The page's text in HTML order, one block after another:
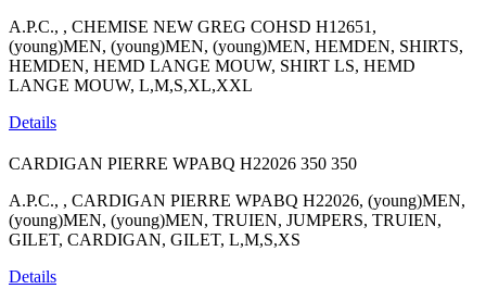
A.P.C., , CHEMISE NEW GREG COHSD H12651,
(young)MEN, (young)MEN, (young)MEN, HEMDEN, SHIRTS,
HEMDEN, HEMD LANGE MOUW, SHIRT LS, HEMD
LANGE MOUW, L,M,S,XL,XXL
Details
CARDIGAN PIERRE WPABQ H22026 350 350
A.P.C., , CARDIGAN PIERRE WPABQ H22026, (young)MEN,
(young)MEN, (young)MEN, TRUIEN, JUMPERS, TRUIEN,
GILET, CARDIGAN, GILET, L,M,S,XS
Details